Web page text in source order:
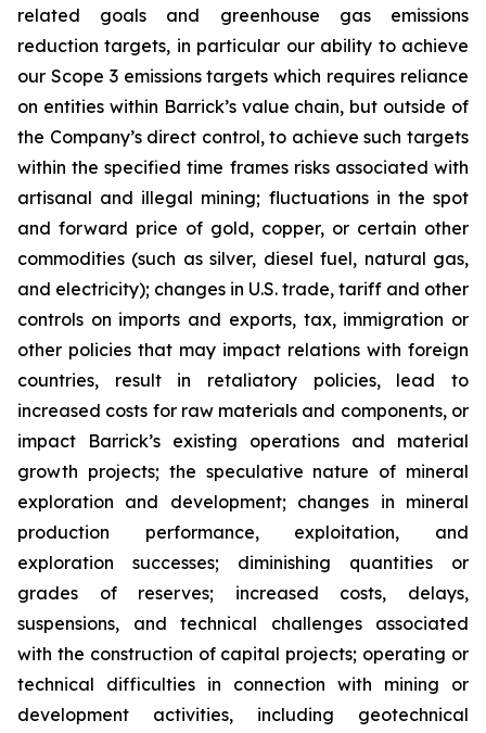
related goals and greenhouse gas emissions
reduction targets, in particular our ability to achieve
our Scope 3 emissions targets which requires reliance
on entities within Barrick’s value chain, but outside of
the Company’s direct control, to achieve such targets
within the specified time frames risks associated with
artisanal and illegal mining; fluctuations in the spot
and forward price of gold, copper, or certain other
commodities (such as silver, diesel fuel, natural gas,
and electricity); changes in U.S. trade, tariff and other
controls on imports and exports, tax, immigration or
other policies that may impact relations with foreign
countries, result in retaliatory policies, lead to
increased costs for raw materials and components, or
impact Barrick’s existing operations and material
growth projects; the speculative nature of mineral
exploration and development; changes in mineral
production performance, exploitation, and
exploration successes; diminishing quantities or
grades of reserves; increased costs, delays,
suspensions, and technical challenges associated
with the construction of capital projects; operating or
technical difficulties in connection with mining or
development activities, including geotechnical